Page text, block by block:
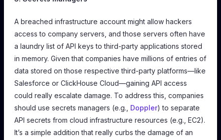
A breached infrastructure account might allow hackers
access to company servers, and those servers often have
a laundry list of API keys to third-party applications stored
in memory. Given that companies have millions of entries of
data stored on those respective third-party platforms—like
Salesforce or ClickHouse Cloud—gaining API access
could really escalate damage. To address this, companies
should use secrets managers (e.g., Doppler) to separate
API secrets from cloud infrastructure resources (e.g., EC2).
It’s a simple addition that really curbs the damage of an